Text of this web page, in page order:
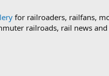
for railroaders, railfans,
railroads, rail news